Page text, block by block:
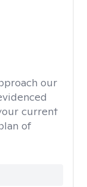
our
current
of